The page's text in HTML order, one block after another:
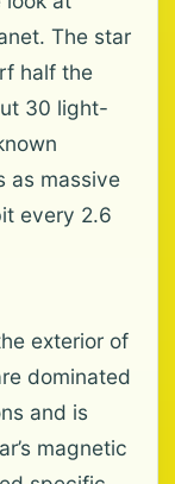
The star
half the
30 light-
as massive
every 2.6
exterior of
dominated
and is
magnetic